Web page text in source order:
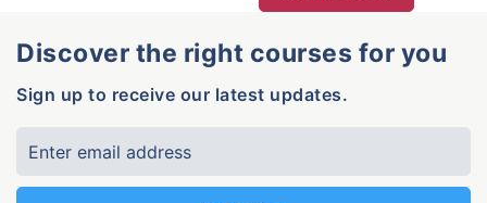
Discover the right courses for you
Sign up to receive our latest updates.